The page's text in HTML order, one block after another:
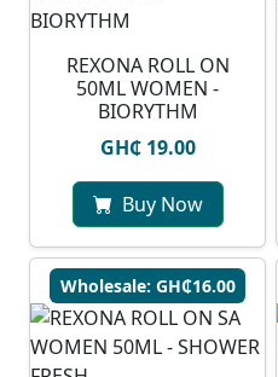
REXONA ROLL ON
50ML WOMEN -
BIORYTHM
GH₵ 19.00
Buy Now
Wholesale: GH₵16.00